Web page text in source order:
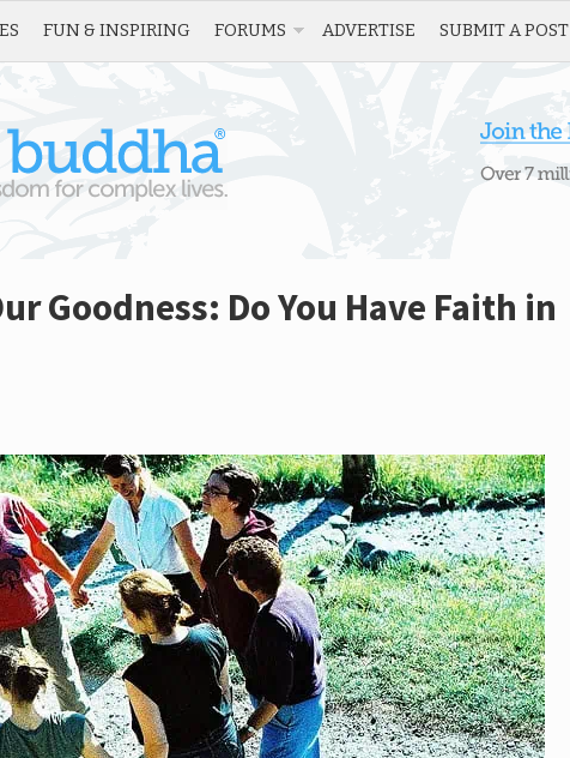
FUN & INSPIRING FORUMS ADVERTISE SUBMIT A POST
Goodness: Do You Have Faith in